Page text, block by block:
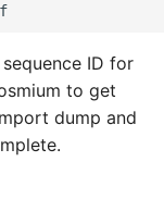
ID for
to get
dump and